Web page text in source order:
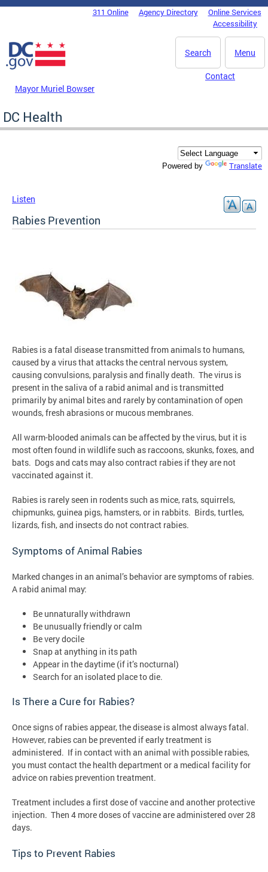
Skip to main content
DC Agency Top Menu311 Online Agency Directory
Online Services
Accessibility
Menu
Search
Mayor Muriel Bowser
Contact
DC Health
Powered by Translate
Listen
Rabies Prevention
Rabies is a fatal disease transmitted from animals to humans,
caused by a virus that attacks the central nervous system,
causing convulsions, paralysis and finally death. The virus is
present in the saliva of a rabid animal and is transmitted
primarily by animal bites and rarely by contamination of open
wounds, fresh abrasions or mucous membranes.
All warm-blooded animals can be affected by the virus, but it is
most often found in wildlife such as raccoons, skunks, foxes, and
bats. Dogs and cats may also contract rabies if they are not
vaccinated against it.
Rabies is rarely seen in rodents such as mice, rats, squirrels,
chipmunks, guinea pigs, hamsters, or in rabbits. Birds, turtles,
lizards, fish, and insects do not contract rabies.
Symptoms of Animal Rabies
Marked changes in an animal’s behavior are symptoms of rabies.
A rabid animal may:
Be unnaturally withdrawn
Be unusually friendly or calm
Be very docile
Snap at anything in its path
Appear in the daytime (if it’s nocturnal)
Search for an isolated place to die.
Is There a Cure for Rabies?
Once signs of rabies appear, the disease is almost always fatal.
However, rabies can be prevented if early treatment is
administered. If in contact with an animal with possible rabies,
you must contact the health department or a medical facility for
advice on rabies prevention treatment.
Treatment includes a first dose of vaccine and another protective
injection. Then 4 more doses of vaccine are administered over 28
days.
Tips to Prevent Rabies